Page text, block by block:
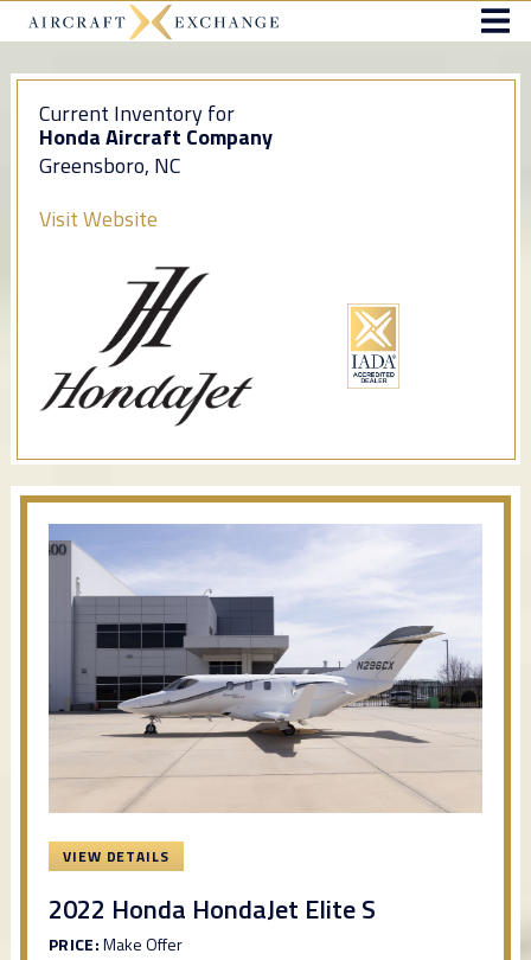
Current Inventory for
Honda Aircraft Company
Greensboro, NC
Visit Website
VIEW DETAILS
2022 Honda HondaJet Elite S
PRICE:Make Offer